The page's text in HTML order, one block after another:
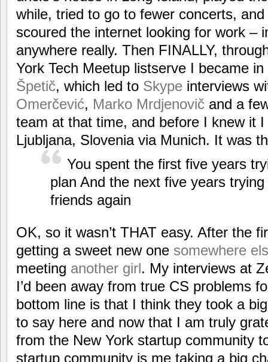
while, tried to go to fewer concerts,
scoured the internet looking for work –
anywhere really. Then FINALLY,
York Tech Meetup listserve I became
Špetič, which led to Skype interviews
Omerčević, Marko Mrdjenovič and a
team at that time, and before I knew it
Ljubljana, Slovenia via Munich. It was
You spent the first five years
plan And the next five years
friends again
OK, so it wasn’t THAT easy. After the
getting a sweet new one somewhere
meeting another girl. My interviews at
I’d been away from true CS problems
bottom line is that I think they took a
to say here and now that I am truly
from the New York startup community
startup community is me taking a big